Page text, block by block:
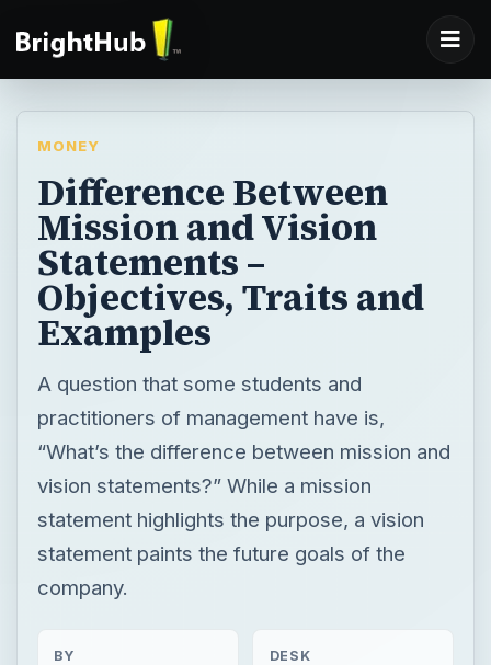
MONEY
Difference Between
Mission and Vision
Statements –
Objectives, Traits and
Examples
A question that some students and
practitioners of management have is,
“What’s the difference between mission and
vision statements?” While a mission
statement highlights the purpose, a vision
statement paints the future goals of the
company.
BY DESK